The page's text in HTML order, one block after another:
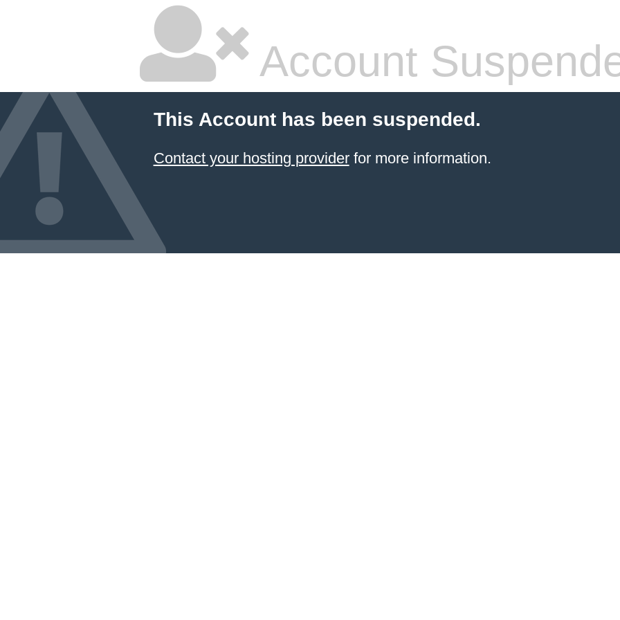
Account
This Account has been suspended.
Contact your hosting providerfor more information.